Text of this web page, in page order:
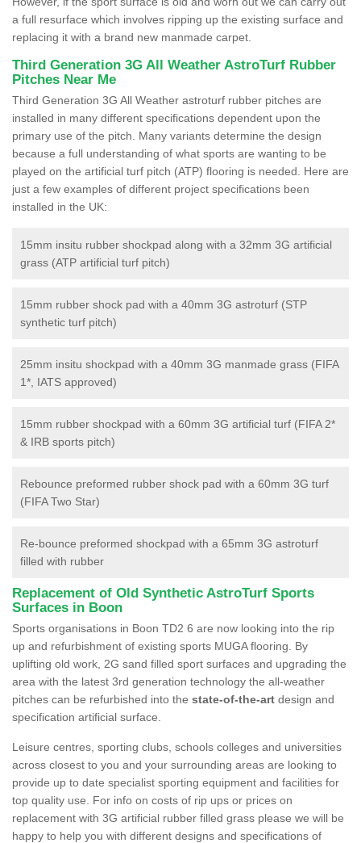
a full resurface which involves ripping up the existing surface and
replacing it with a brand new manmade carpet.
Third Generation 3G All Weather AstroTurf Rubber
Pitches Near Me
Third Generation 3G All Weather astroturf rubber pitches are
installed in many different specifications dependent upon the
primary use of the pitch. Many variants determine the design
because a full understanding of what sports are wanting to be
played on the artificial turf pitch (ATP) flooring is needed. Here are
just a few examples of different project specifications been
installed in the UK:
15mm insitu rubber shockpad along with a 32mm 3G artificial
grass (ATP artificial turf pitch)
15mm rubber shock pad with a 40mm 3G astroturf (STP
synthetic turf pitch)
25mm insitu shockpad with a 40mm 3G manmade grass (FIFA
1*, IATS approved)
15mm rubber shockpad with a 60mm 3G artificial turf (FIFA 2*
& IRB sports pitch)
Rebounce preformed rubber shock pad with a 60mm 3G turf
(FIFA Two Star)
Re-bounce preformed shockpad with a 65mm 3G astroturf
filled with rubber
Replacement of Old Synthetic AstroTurf Sports
Surfaces in Boon
Sports organisations in Boon TD2 6 are now looking into the rip
up and refurbishment of existing sports MUGA flooring. By
uplifting old work, 2G sand filled sport surfaces and upgrading the
area with the latest 3rd generation technology the all-weather
pitches can be refurbished into the state-of-the-art design and
specification artificial surface.
Leisure centres, sporting clubs, schools colleges and universities
across closest to you and your surrounding areas are looking to
provide up to date specialist sporting equipment and facilities for
top quality use. For info on costs of rip ups or prices on
replacement with 3G artificial rubber filled grass please we will be
happy to help you with different designs and specifications of